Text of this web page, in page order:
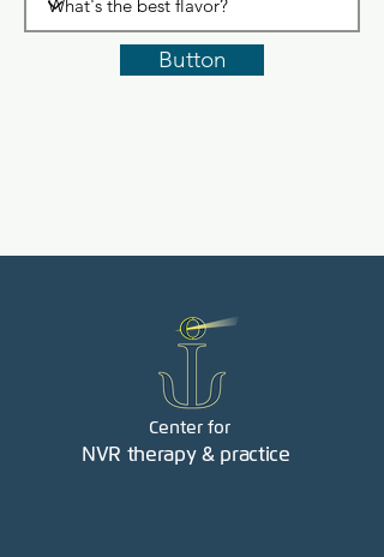
Button
Center for
NVR therapy & practice